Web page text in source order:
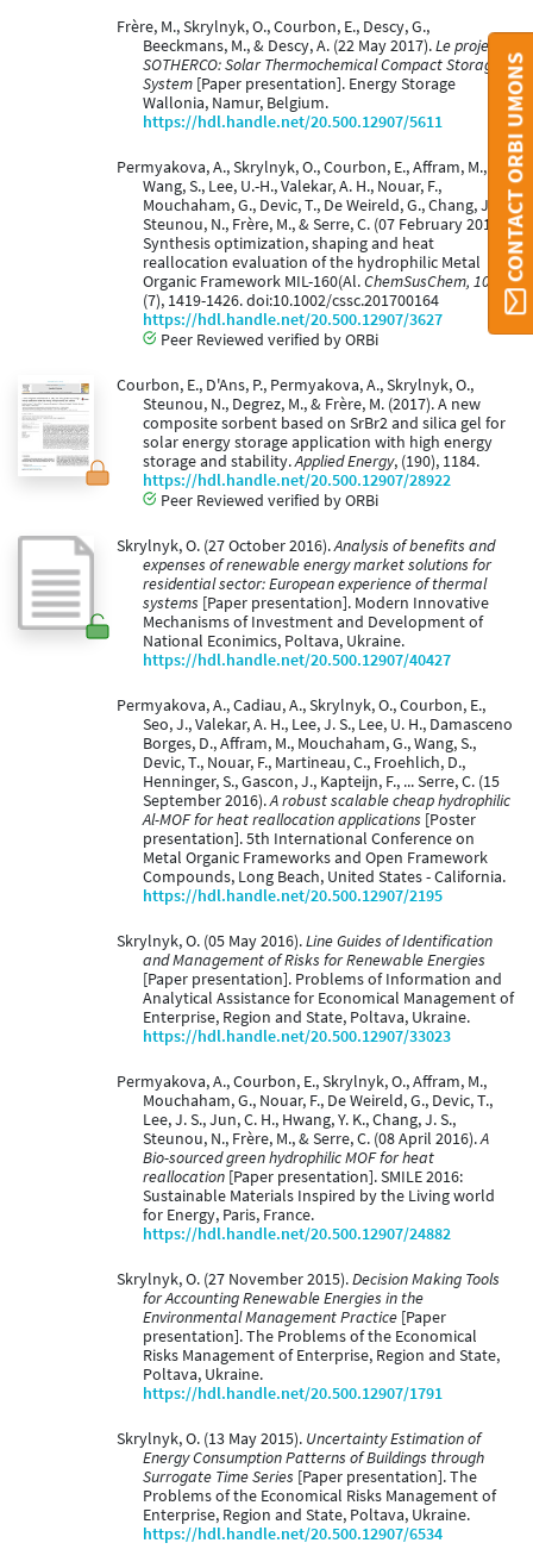
Frère, M., Skrylnyk, O., Courbon, E., Descy, G.,
Beeckmans, M., & Descy, A. (22 May 2017).Le projet
SOTHERCO: Solar Thermochemical Compact Storage
System [Paper presentation]. Energy Storage
Wallonia, Namur, Belgium.
https://hdl.handle.net/20.500.12907/5611
Permyakova, A., Skrylnyk, O., Courbon, E., Affram, M.,
Wang, S., Lee, U.-H., Valekar, A. H., Nouar, F.,
Mouchaham, G., Devic, T., De Weireld, G., Chang, J.-S.,
Steunou, N., Frère, M., & Serre, C. (07 February 2017).
Synthesis optimization, shaping and heat
reallocation evaluation of the hydrophilic Metal
Organic Framework MIL-160(Al.ChemSusChem, 10
(7), 1419-1426. doi:10.1002/cssc.201700164
https://hdl.handle.net/20.500.12907/3627
Peer Reviewed verified by ORBi
Courbon, E., D'Ans, P., Permyakova, A., Skrylnyk, O.,
Steunou, N., Degrez, M., & Frère, M. (2017). A new
composite sorbent based on SrBr2 and silica gel for
solar energy storage application with high energy
storage and stability.Applied Energy, (190), 1184.
https://hdl.handle.net/20.500.12907/28922
Peer Reviewed verified by ORBi
Skrylnyk, O. (27 October 2016).Analysis of benefits and
expenses of renewable energy market solutions for
residential sector: European experience of thermal
systems [Paper presentation]. Modern Innovative
Mechanisms of Investment and Development of
National Econimics, Poltava, Ukraine.
https://hdl.handle.net/20.500.12907/40427
Permyakova, A., Cadiau, A., Skrylnyk, O., Courbon, E.,
Seo, J., Valekar, A. H., Lee, J. S., Lee, U. H., Damasceno
Borges, D., Affram, M., Mouchaham, G., Wang, S.,
Devic, T., Nouar, F., Martineau, C., Froehlich, D.,
Henninger, S., Gascon, J., Kapteijn, F., ... Serre, C. (15
September 2016).A robust scalable cheap hydrophilic
Al-MOF for heat reallocation applications [Poster
presentation]. 5th International Conference on
Metal Organic Frameworks and Open Framework
Compounds, Long Beach, United States - California.
https://hdl.handle.net/20.500.12907/2195
Skrylnyk, O. (05 May 2016).Line Guides of Identification
and Management of Risks for Renewable Energies
[Paper presentation]. Problems of Information and
Analytical Assistance for Economical Management of
Enterprise, Region and State, Poltava, Ukraine.
https://hdl.handle.net/20.500.12907/33023
Permyakova, A., Courbon, E., Skrylnyk, O., Affram, M.,
Mouchaham, G., Nouar, F., De Weireld, G., Devic, T.,
Lee, J. S., Jun, C. H., Hwang, Y. K., Chang, J. S.,
Steunou, N., Frère, M., & Serre, C. (08 April 2016).A
Bio-sourced green hydrophilic MOF for heat
reallocation [Paper presentation]. SMILE 2016:
Sustainable Materials Inspired by the Living world
for Energy, Paris, France.
https://hdl.handle.net/20.500.12907/24882
Skrylnyk, O. (27 November 2015).Decision Making Tools
for Accounting Renewable Energies in the
Environmental Management Practice [Paper
presentation]. The Problems of the Economical
Risks Management of Enterprise, Region and State,
Poltava, Ukraine.
https://hdl.handle.net/20.500.12907/1791
Skrylnyk, O. (13 May 2015). Uncertainty Estimation of
Energy Consumption Patterns of Buildings through
Surrogate Time Series [Paper presentation]. The
Problems of the Economical Risks Management of
Enterprise, Region and State, Poltava, Ukraine.
https://hdl.handle.net/20.500.12907/6534
CONTACT ORBI UMONS